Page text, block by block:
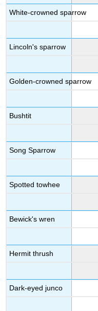
White-crowned sparrow
Lincoln's sparrow
Golden-crowned sparrow
Bushtit
Song Sparrow
Spotted towhee
Bewick's wren
Hermit thrush
Dark-eyed junco